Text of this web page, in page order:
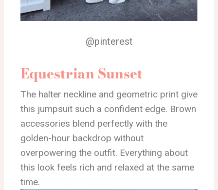
@pinterest
Equestrian Sunset
The halter neckline and geometric print give
this jumpsuit such a confident edge. Brown
accessories blend perfectly with the
golden-hour backdrop without
overpowering the outfit. Everything about
this look feels rich and relaxed at the same
time.